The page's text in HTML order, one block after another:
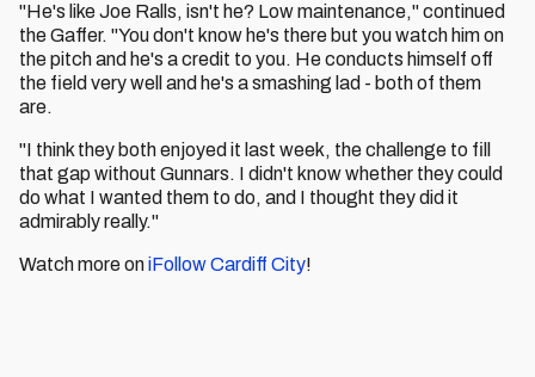
"He's like Joe Ralls, isn't he? Low maintenance," continued
the Gaffer. "You don't know he's there but you watch him on
the pitch and he's a credit to you. He conducts himself off
the field very well and he's a smashing lad - both of them
are.
"I think they both enjoyed it last week, the challenge to fill
that gap without Gunnars. I didn't know whether they could
do what I wanted them to do, and I thought they did it
admirably really."
Watch more oniFollow Cardiff City!